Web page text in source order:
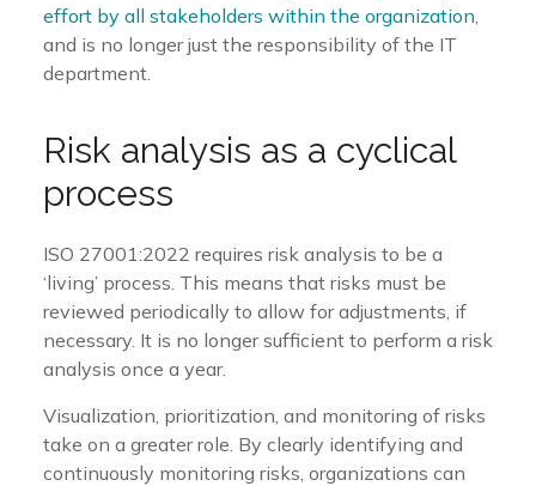
effort by all stakeholders within the organization
and is no longer just the responsibility of the IT
department.
Risk analysis as a cyclical
process
ISO 27001:2022 requires risk analysis to be a
‘living’ process. This means that risks must be
reviewed periodically to allow for adjustments, if
necessary. It is no longer sufficient to perform a risk
analysis once a year.
Visualization, prioritization, and monitoring of risks
take on a greater role. By clearly identifying and
continuously monitoring risks, organizations can